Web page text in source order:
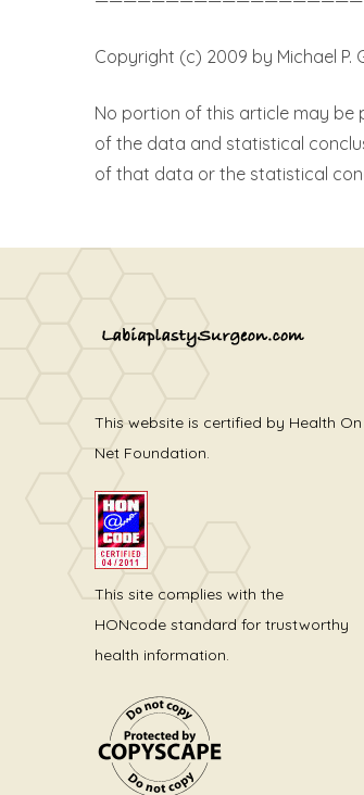
Copyright (c) 2009 by Michael P.
No portion of this article may be
of the data and statistical
of that data or the statistical
This website is certified by Health
Net Foundation.
This site complies with the
HONcode standard for trustworthy
health information.